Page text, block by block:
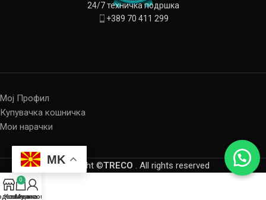
24/7 техничка подршка
+389 70 411 299
Мој Профил
Купувачка кошничка
Мои нарачки
Copyright ©TRECO . All rights reserved
MK
0
Кошничка
My account